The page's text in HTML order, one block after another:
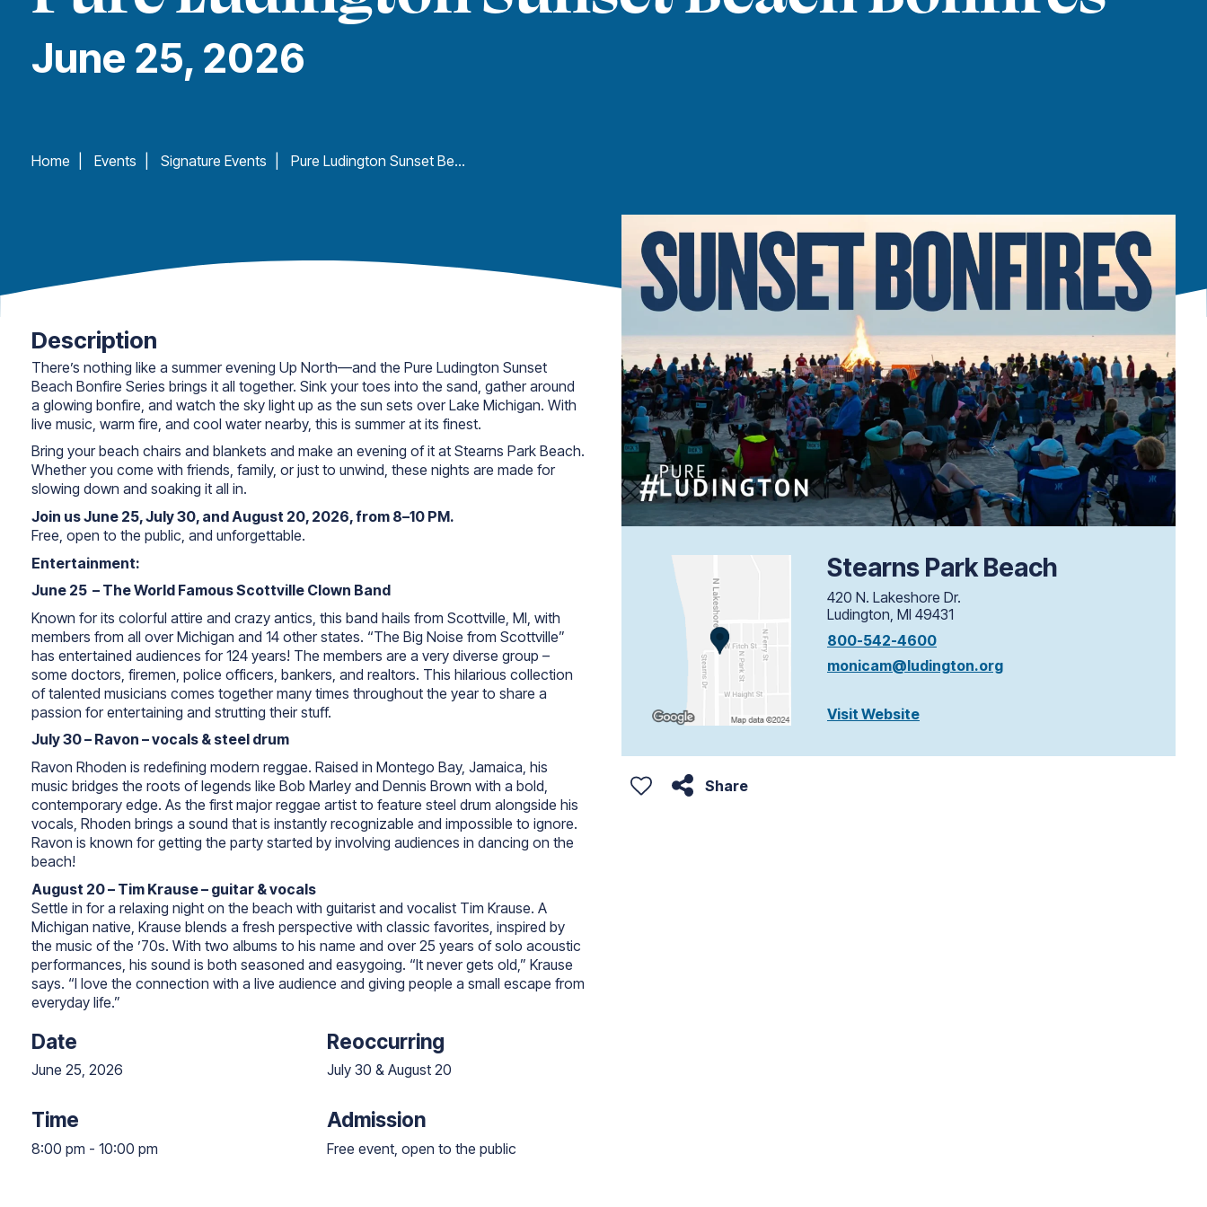
June 25, 2026
Home Events Signature Events Pure Ludington Sunset Beach Bonfires
Description
There’s nothing like a summer evening Up North—and the Pure Ludington Sunset
Beach Bonfire Series brings it all together. Sink your toes into the sand, gather around
a glowing bonfire, and watch the sky light up as the sun sets over Lake Michigan. With
live music, warm fire, and cool water nearby, this is summer at its finest.
Bring your beach chairs and blankets and make an evening of it at Stearns Park Beach.
Whether you come with friends, family, or just to unwind, these nights are made for
slowing down and soaking it all in.
Join us June 25, July 30, and August 20, 2026, from 8–10 PM.
Free, open to the public, and unforgettable.
Entertainment:
June 25 – The World Famous Scottville Clown Band
Known for its colorful attire and crazy antics, this band hails from Scottville, MI, with
members from all over Michigan and 14 other states. “The Big Noise from Scottville”
has entertained audiences for 124 years! The members are a very diverse group –
some doctors, firemen, police officers, bankers, and realtors. This hilarious collection
of talented musicians comes together many times throughout the year to share a
passion for entertaining and strutting their stuff.
July 30 – Ravon – vocals & steel drum
Ravon Rhoden is redefining modern reggae. Raised in Montego Bay, Jamaica, his
music bridges the roots of legends like Bob Marley and Dennis Brown with a bold,
contemporary edge. As the first major reggae artist to feature steel drum alongside his
vocals, Rhoden brings a sound that is instantly recognizable and impossible to ignore.
Ravon is known for getting the party started by involving audiences in dancing on the
beach!
August 20 – Tim Krause – guitar & vocals
Settle in for a relaxing night on the beach with guitarist and vocalist Tim Krause. A
Michigan native, Krause blends a fresh perspective with classic favorites, inspired by
the music of the ’70s. With two albums to his name and over 25 years of solo acoustic
performances, his sound is both seasoned and easygoing. “It never gets old,” Krause
says. “I love the connection with a live audience and giving people a small escape from
everyday life.”
Date
June 25, 2026
Reoccurring
July 30 & August 20
Time
8:00 pm - 10:00 pm
Admission
Free event, open to the public
Stearns Park Beach
420 N. Lakeshore Dr.
Ludington, MI 49431
800-542-4600
monicam@ludington.org
Visit Website
Share